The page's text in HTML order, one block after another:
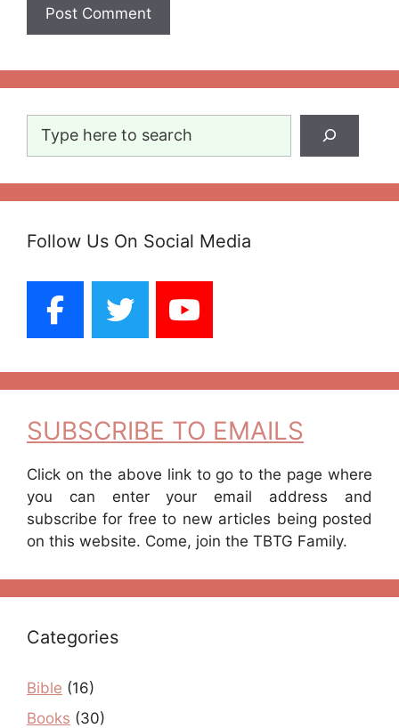
Follow Us On Social Media
SUBSCRIBE TO EMAILS
Click on the above link to go to the page where
you can enter your email address and
subscribe for free to new articles being posted
on this website. Come, join the TBTG Family.
Categories
Bible (16)
Books (30)